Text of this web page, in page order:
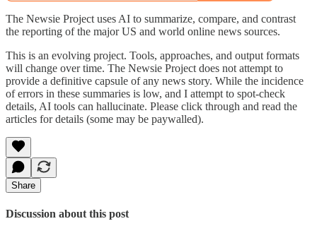
The Newsie Project uses AI to summarize, compare, and contrast
the reporting of the major US and world online news sources.
This is an evolving project. Tools, approaches, and output formats
will change over time. The Newsie Project does not attempt to
provide a definitive capsule of any news story. While the incidence
of errors in these summaries is low, and I attempt to spot-check
details, AI tools can hallucinate. Please click through and read the
articles for details (some may be paywalled).
Share
Discussion about this post